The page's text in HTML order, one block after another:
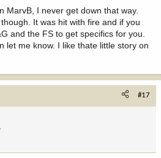
MarvB, I never get down that way.
It was hit with fire and if you
and the FS to get specifics for you.
let me know. I like thate little story on
#17